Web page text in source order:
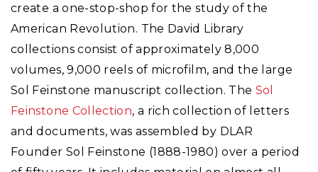
create a one-stop-shop for the study of the
American Revolution. The David Library
collections consist of approximately 8,000
volumes, 9,000 reels of microfilm, and the large
Sol Feinstone manuscript collection. The Sol
Feinstone Collection, a rich collection of letters
and documents, was assembled by DLAR
Founder Sol Feinstone (1888-1980) over a period